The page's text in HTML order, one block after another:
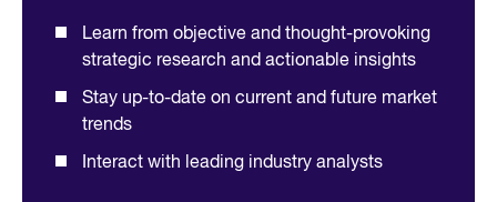
Learn from objective and thought-provoking
strategic research and actionable insights
Stay up-to-date on current and future market
trends
Interact with leading industry analysts